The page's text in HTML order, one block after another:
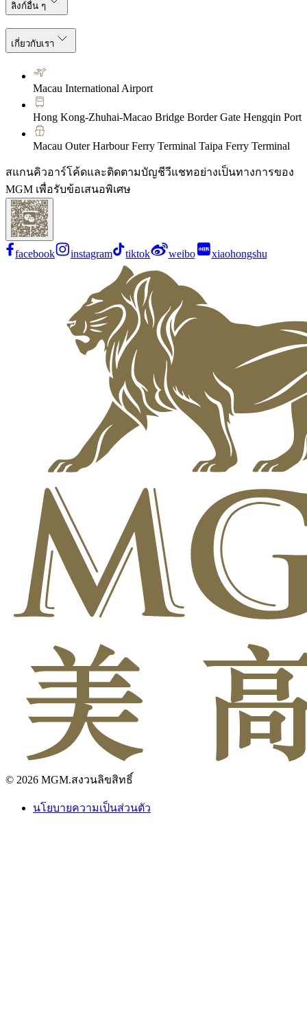
ลิงก์อื่น ๆ
เกี่ยวกับเรา
Macau International Airport
Hong Kong-Zhuhai-Macao Bridge Border Gate Hengqin Port
Macau Outer Harbour Ferry Terminal Taipa Ferry Terminal
สแกนคิวอาร์โค้ดและติดตามบัญชีวีแชทอย่างเป็นทางการของ
MGM เพื่อรับข้อเสนอพิเศษ
facebook instagram tiktok weibo xiaohongshu
© 2026 MGM.สงวนลิขสิทธิ์
นโยบายความเป็นส่วนตัว